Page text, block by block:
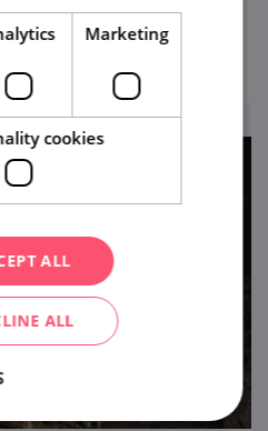
site.
view
Marketing
cookies
ALL
ALL